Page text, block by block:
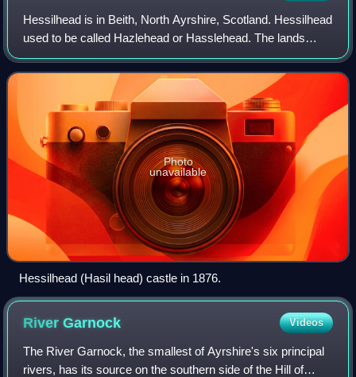
Hessilhead is in Beith, North Ayrshire, Scotland. Hessilhead
used to be called Hazlehead or Hasslehead. The lands
were part of the Lordship of Giffen, and the Barony of
Hessilhead, within the Bailleri
Photo
unavailable
Hessilhead (Hasil head) castle in 1876.
RiverGarnock Videos
The River Garnock, the smallest of Ayrshire's six principal
rivers, has its source on the southern side of the Hill of